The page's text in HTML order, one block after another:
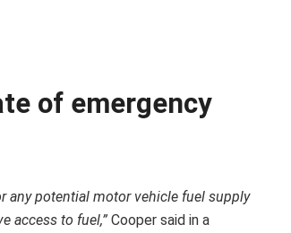
of emergency
any potential motor vehicle fuel supply
access to fuel,” Cooper said in a